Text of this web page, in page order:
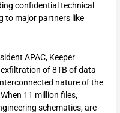
confidential technical
to major partners like
APAC, Keeper
exfiltration of 8TB of data
nature of the
11 million files,
schematics, are